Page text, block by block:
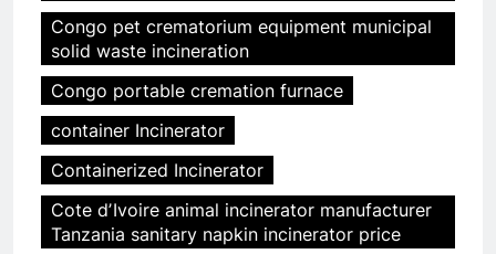
Congo pet crematorium equipment municipal
solid waste incineration
Congo portable cremation furnace
container Incinerator
Containerized Incinerator
Cote dʼIvoire animal incinerator manufacturer
Tanzania sanitary napkin incinerator price